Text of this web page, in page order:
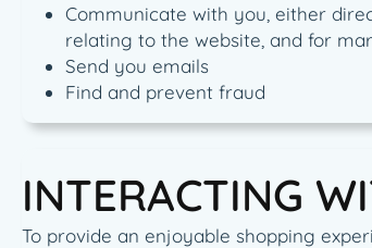
Communicate with you, either
relating to the website, and for
Send you emails
Find and prevent fraud
INTERACTING
To provide an enjoyable shopping